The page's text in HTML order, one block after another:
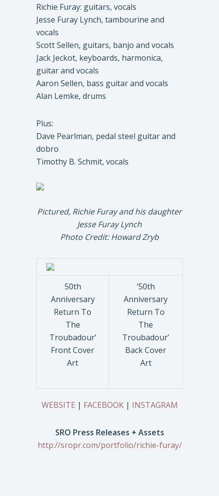
Richie Furay: guitars, vocals
Jesse Furay Lynch, tambourine and
vocals
Scott Sellen, guitars, banjo and vocals
Jack Jeckot, keyboards, harmonica,
guitar and vocals
Aaron Sellen, bass guitar and vocals
Alan Lemke, drums
Plus:
Dave Pearlman, pedal steel guitar and
dobro
Timothy B. Schmit, vocals
Pictured, Richie Furay and his daughter
Jesse Furay Lynch
Photo Credit: Howard Zryb
50th
Anniversary
Return To
The
Troubadour’
Front Cover
Art
‘50th
Anniversary
Return To
The
Troubadour’
Back Cover
Art
WEBSITE | FACEBOOK| INSTAGRAM
SRO Press Releases + Assets
http://sropr.com/portfolio/richie-furay/